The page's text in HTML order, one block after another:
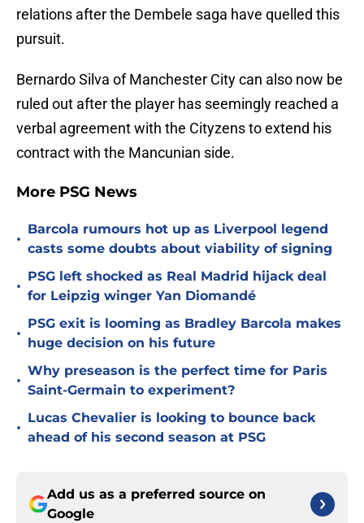
relations after the Dembele saga have quelled this
pursuit.
Bernardo Silva of Manchester City can also now be
ruled out after the player has seemingly reached a
verbal agreement with the Cityzens to extend his
contract with the Mancunian side.
More PSG News
•
Barcola rumours hot up as Liverpool legend
casts some doubts about viability of signing
•
PSG left shocked as Real Madrid hijack deal
for Leipzig winger Yan Diomandé
•
PSG exit is looming as Bradley Barcola makes
huge decision on his future
•
Why preseason is the perfect time for Paris
Saint-Germain to experiment?
•
Lucas Chevalier is looking to bounce back
ahead of his second season at PSG
Add us as a preferred source on
Google